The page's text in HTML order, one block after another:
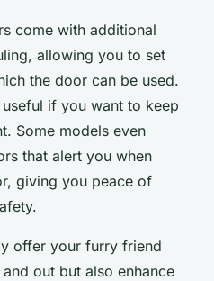
come with additional
allowing you to set
the door can be used.
if you want to keep
Some models even
that alert you when
giving you peace of
offer your furry friend
out but also enhance